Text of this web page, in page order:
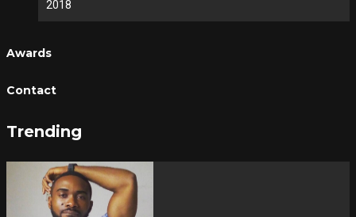
2018
Awards
Contact
Trending